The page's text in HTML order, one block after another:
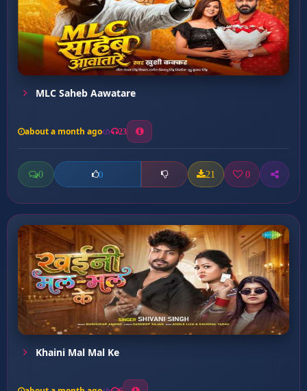
MLC Saheb Aawatare
about a month ago 23
0 0 21 0
Khaini Mal Mal Ke